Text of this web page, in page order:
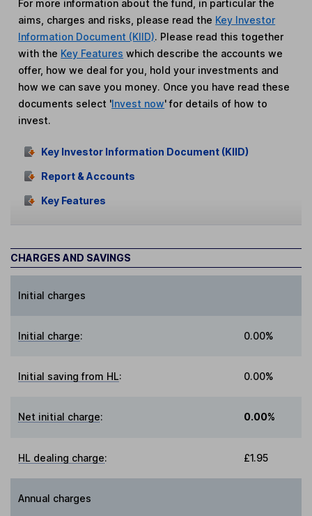
For more information about the fund, in particular the
aims, charges and risks, please read the Key Investor
Information Document (KIID). Please read this together
with the Key Features which describe the accounts we
offer, how we deal for you, hold your investments and
how we can save you money. Once you have read these
documents select 'Invest now' for details of how to
invest.
Key Investor Information Document (KIID)
Report & Accounts
Key Features
CHARGES AND SAVINGS
Initial charges
Initial charge: 0.00%
Initial saving from HL: 0.00%
Net initial charge: 0.00%
HL dealing charge: £1.95
Annual charges